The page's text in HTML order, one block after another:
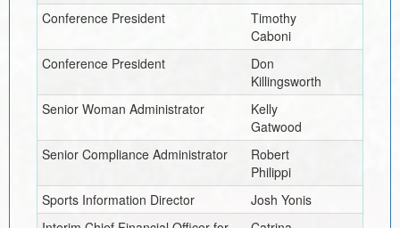
Conference President
Timothy
Caboni
Conference President
Don
Killingsworth
Senior Woman Administrator
Kelly
Gatwood
Senior Compliance Administrator
Robert
Philippi
Sports Information Director
Josh Yonis